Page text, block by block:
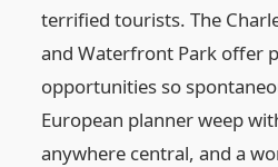
terrified tourists. The
and Waterfront Park offer
opportunities so
European planner weep
anywhere central, and a